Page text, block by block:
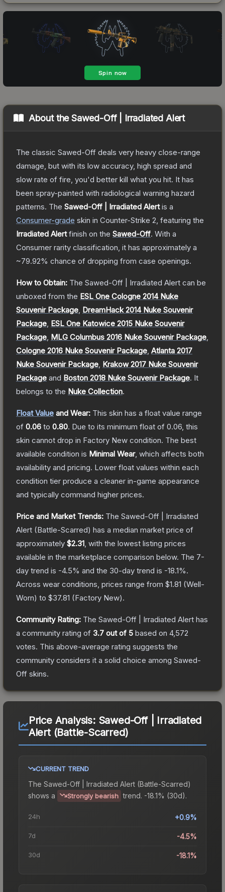
About theSawed-Off | Irradiated Alert
The classic Sawed-Off deals very heavy close-range
damage, but with its low accuracy, high spread and
slow rate of fire, you'd better kill what you hit. It has
been spray-painted with radiological warning hazard
patterns. The Sawed-Off | Irradiated Alertis a
Consumer-grade skin in Counter-Strike 2 , featuring the
Irradiated Alertfinish on the Sawed-Off. With a
Consumer rarity classification, it has approximately a
~79.92% chance of dropping from case openings.
How to Obtain: The Sawed-Off | Irradiated Alert can be
unboxed from the ESL One Cologne 2014 Nuke
Souvenir Package DreamHack 2014 Nuke Souvenir
Package ESL One Katowice 2015 Nuke Souvenir
Package MLG Columbus 2016 Nuke Souvenir Package
Cologne 2016 Nuke Souvenir Package Atlanta 2017
Nuke Souvenir Package Krakow 2017 Nuke Souvenir
Package and Boston 2018 Nuke Souvenir Package. It
belongs to the Nuke Collection.
Float Value and Wear: This skin has a float value range
of 0.06 to 0.80. Due to its minimum float of 0.06 , this
skin cannot drop in Factory New condition. The best
available condition is Minimal Wear, which affects both
availability and pricing. Lower float values within each
condition tier produce a cleaner in-game appearance
and typically command higher prices.
Price and Market Trends: The Sawed-Off | Irradiated
Alert (Battle-Scarred) has a median market price of
approximately $2.31 , with the lowest listing prices
available in the marketplace comparison below. The 7-
day trend is -4.5% and the 30-day trend is -18.1%.
Across wear conditions, prices range from $1.81 (Well-
Worn) to $37.81 (Factory New).
Community Rating: The Sawed-Off | Irradiated Alert has
a community rating of 3.7 out of 5 based on 4,572
votes. This above-average rating suggests the
community considers it a solid choice among Sawed-
Off skins.
Price Analysis: Sawed-Off | Irradiated
Alert (Battle-Scarred)
CURRENT TREND
The Sawed-Off | Irradiated Alert (Battle-Scarred)
shows a
Strongly bearish trend. -18.1% (30d).
24h +0.9%
7d -4.5%
30d -18.1%